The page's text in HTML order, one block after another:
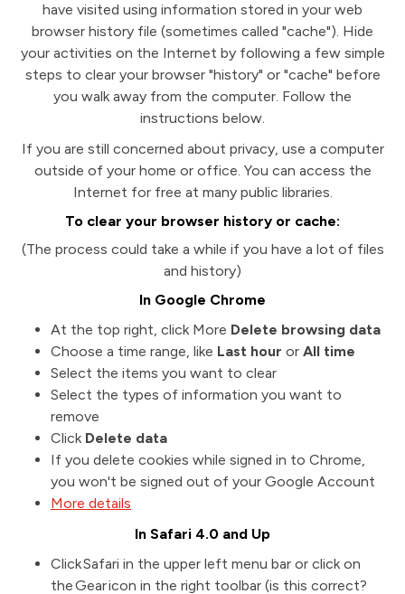
have visited using information stored in your web
browser history file (sometimes called "cache"). Hide
your activities on the Internet by following a few simple
steps to clear your browser "history" or "cache" before
you walk away from the computer. Follow the
instructions below.
If you are still concerned about privacy, use a computer
outside of your home or office. You can access the
Internet for free at many public libraries.
To clear your browser history or cache:
(The process could take a while if you have a lot of files
and history)
In Google Chrome
At the top right, click More Delete browsing data
Choose a time range, like Last hour or All time
Select the items you want to clear
Select the types of information you want to
remove
Click Delete data
If you delete cookies while signed in to Chrome,
you won't be signed out of your Google Account
More details
In Safari 4.0 and Up
Click Safari in the upper left menu bar or click on
the Gear icon in the right toolbar (is this correct?